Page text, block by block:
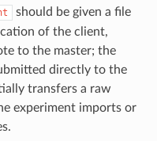
should be given a file
of the client,
to the master; the
directly to the
transfers a raw
experiment imports or